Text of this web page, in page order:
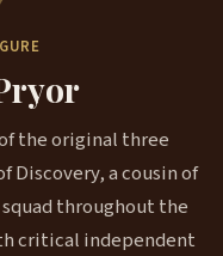
the original three
Discovery, a cousin of
squad throughout the
critical independent